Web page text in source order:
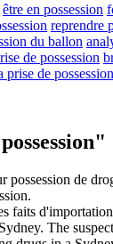
être en possession
reprendre
du ballon
de possession
prise de possession
possession de
.
faits
The